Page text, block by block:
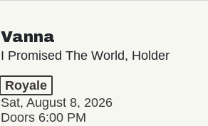
Vanna
I Promised The World, Holder
Royale
Sat, August 8, 2026
Doors 6:00 PM